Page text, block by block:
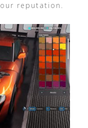
reputation.